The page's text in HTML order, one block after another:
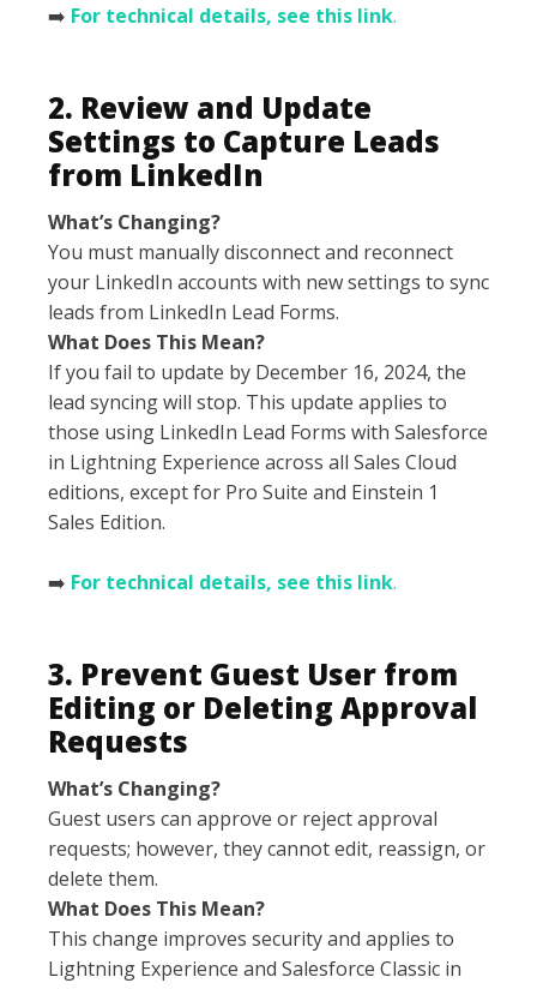
➡️ For technical details, see this link.
2. Review and Update
Settings to Capture Leads
from LinkedIn
What’s Changing?
You must manually disconnect and reconnect
your LinkedIn accounts with new settings to sync
leads from LinkedIn Lead Forms.
What Does This Mean?
If you fail to update by December 16, 2024, the
lead syncing will stop. This update applies to
those using LinkedIn Lead Forms with Salesforce
in Lightning Experience across all Sales Cloud
editions, except for Pro Suite and Einstein 1
Sales Edition.
➡️ For technical details, see this link.
3. Prevent Guest User from
Editing or Deleting Approval
Requests
What’s Changing?
Guest users can approve or reject approval
requests; however, they cannot edit, reassign, or
delete them.
What Does This Mean?
This change improves security and applies to
Lightning Experience and Salesforce Classic in